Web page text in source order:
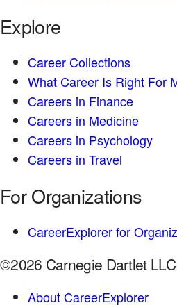
Explore
Career Collections
What Career Is Right For
Careers in Finance
Careers in Medicine
Careers in Psychology
Careers in Travel
For Organizations
CareerExplorer for
©2026 Carnegie Dartlet LLC
About CareerExplorer